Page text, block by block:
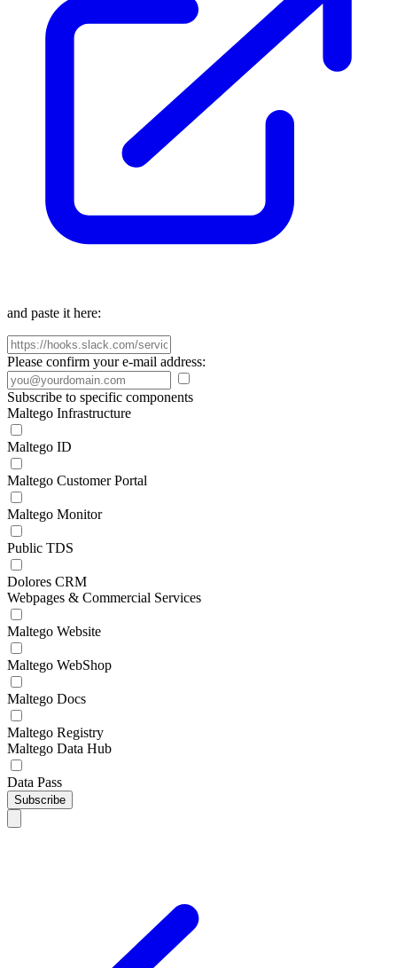
and paste it here:
Please confirm your e-mail address:
Subscribe to specific components
Maltego Infrastructure
Maltego ID
Maltego Customer Portal
Maltego Monitor
Public TDS
Dolores CRM
Webpages & Commercial Services
Maltego Website
Maltego WebShop
Maltego Docs
Maltego Registry
Maltego Data Hub
Data Pass
Subscribe